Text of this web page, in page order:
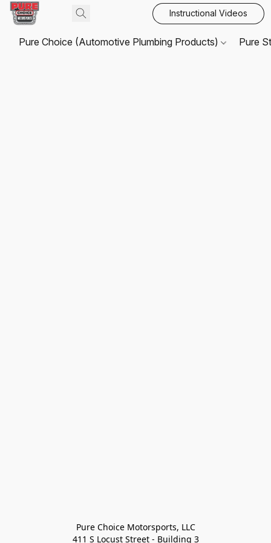
Instructional Videos
Pure Choice (Automotive Plumbing Products) Pure
Pure Choice Motorsports, LLC
411 S Locust Street - Building 3